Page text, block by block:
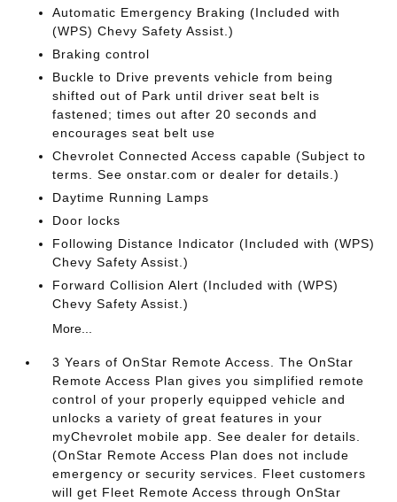
Automatic Emergency Braking (Included with
(WPS) Chevy Safety Assist.)
Braking control
Buckle to Drive prevents vehicle from being
shifted out of Park until driver seat belt is
fastened; times out after 20 seconds and
encourages seat belt use
Chevrolet Connected Access capable (Subject to
terms. See onstar.com or dealer for details.)
Daytime Running Lamps
Door locks
Following Distance Indicator (Included with (WPS)
Chevy Safety Assist.)
Forward Collision Alert (Included with (WPS)
Chevy Safety Assist.)
More...
3 Years of OnStar Remote Access. The OnStar
Remote Access Plan gives you simplified remote
control of your properly equipped vehicle and
unlocks a variety of great features in your
myChevrolet mobile app. See dealer for details.
(OnStar Remote Access Plan does not include
emergency or security services. Fleet customers
will get Fleet Remote Access through OnStar